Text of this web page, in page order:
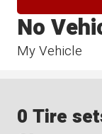
My Vehicle
No
0 Tire